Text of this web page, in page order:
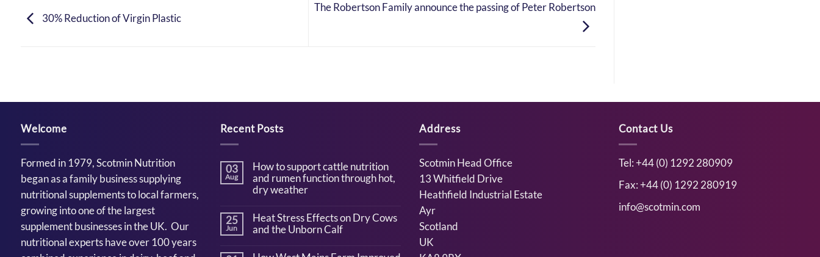
30% Reduction of Virgin Plastic
The Robertson Family announce the passing of Peter Robertson
Welcome
Formed in 1979, Scotmin Nutrition
began as a family business supplying
nutritional supplements to local farmers,
growing into one of the largest
supplement businesses in the UK. Our
nutritional experts have over 100 years
Recent Posts
03
Aug
How to support cattle nutrition
and rumen function through hot,
dry weather
on
How
to
25
Jun
Heat Stress Effects on Dry Cows
and the Unborn Calf
Address
Scotmin Head Office
13 Whitfield Drive
Heathfield Industrial Estate
Ayr
Scotland
UK
Contact Us
Tel: +44 (0) 1292 280909
Fax: +44 (0) 1292 280919
info@scotmin.com